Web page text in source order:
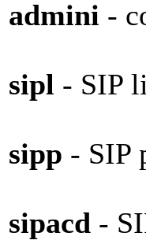
admini -
sipl - SIP
sipp - SIP
sipacd -